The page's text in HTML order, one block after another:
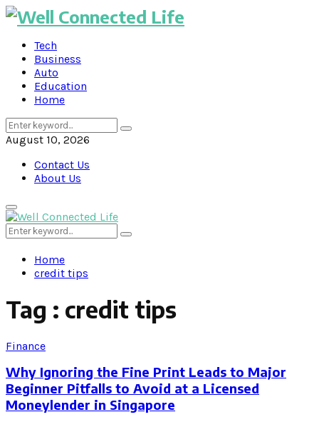
Tech
Business
Auto
Education
Home
Search
for:
Search
August 10, 2026
Contact Us
About Us
Primary
Menu
Search
for:
Search
Home
credit tips
Tag : credit tips
Finance
Why Ignoring the Fine Print Leads to Major
Beginner Pitfalls to Avoid at a Licensed
Moneylender in Singapore